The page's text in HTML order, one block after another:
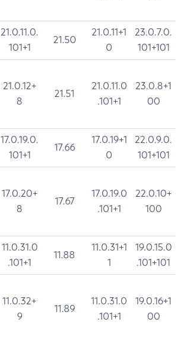
21.0.11.0.
101+1
21.50
21.0.11+1
0
23.0.7.0.
101+101
21.0.12+
8
21.51
21.0.11.0
.101+1
23.0.8+1
00
17.0.19.0.
101+1
17.66
17.0.19+1
0
22.0.9.0.
101+101
17.0.20+
8
17.67
17.0.19.0
.101+1
22.0.10+
100
11.0.31.0
.101+1
11.88
11.0.31+1
1
19.0.15.0
.101+101
11.0.32+
9
11.89
11.0.31.0
.101+1
19.0.16+1
00